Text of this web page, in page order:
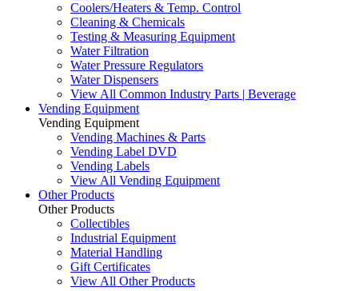
Coolers/Heaters & Temp. Control
Cleaning & Chemicals
Testing & Measuring Equipment
Water Filtration
Water Pressure Regulators
Water Dispensers
View All Common Industry Parts | Beverage
Vending Equipment
Vending Equipment
Vending Machines & Parts
Vending Label DVD
Vending Labels
View All Vending Equipment
Other Products
Other Products
Collectibles
Industrial Equipment
Material Handling
Gift Certificates
View All Other Products